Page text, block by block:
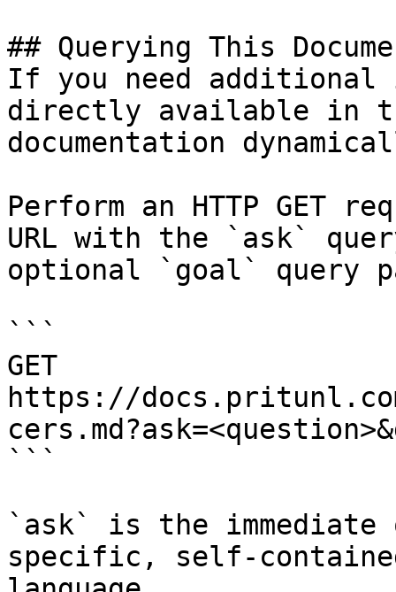
## Querying This
If you need
directly available in
documentation
Perform an HTTP GET
URL with the `ask`
optional `goal` query
```
GET
https://
```
`ask` is the
specific, self-